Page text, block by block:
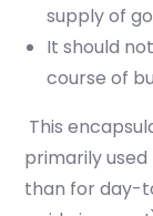
supply of
It should
course of
This
primarily
than for day-